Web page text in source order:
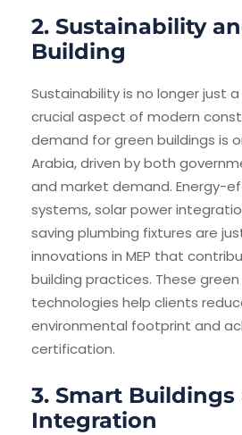
2. Sustainability
Building
Sustainability is no longer just
crucial aspect of modern
demand for green buildings is
Arabia, driven by both
and market demand. Energy-
systems, solar power
saving plumbing fixtures are
innovations in MEP that
building practices. These green
technologies help clients
environmental footprint and
certification.
3. Smart Buildings
Integration